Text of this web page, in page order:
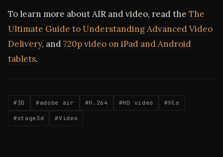
To learn more about AIR and video, read the The
Ultimate Guide to Understanding Advanced Video
Delivery, and720p video on iPad and Android
tablets.
#3D #adobe air #H.264 #HD video #hls
#stage3d #Video